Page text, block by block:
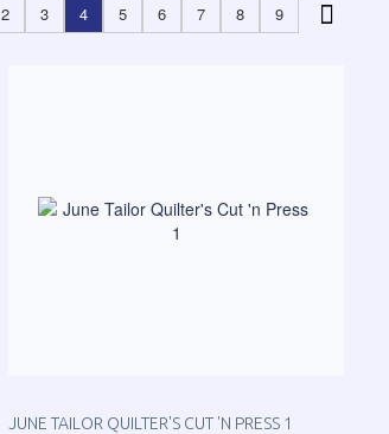
2 3 4 5 6 7 8 9
JUNE TAILOR QUILTER'S CUT 'N PRESS 1